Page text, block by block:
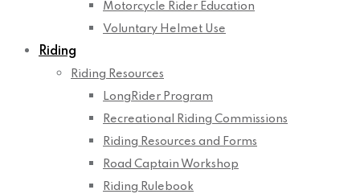
Motorcycle Rider Education
Voluntary Helmet Use
Riding
Riding Resources
LongRider Program
Recreational Riding Commissions
Riding Resources and Forms
Road Captain Workshop
Riding Rulebook